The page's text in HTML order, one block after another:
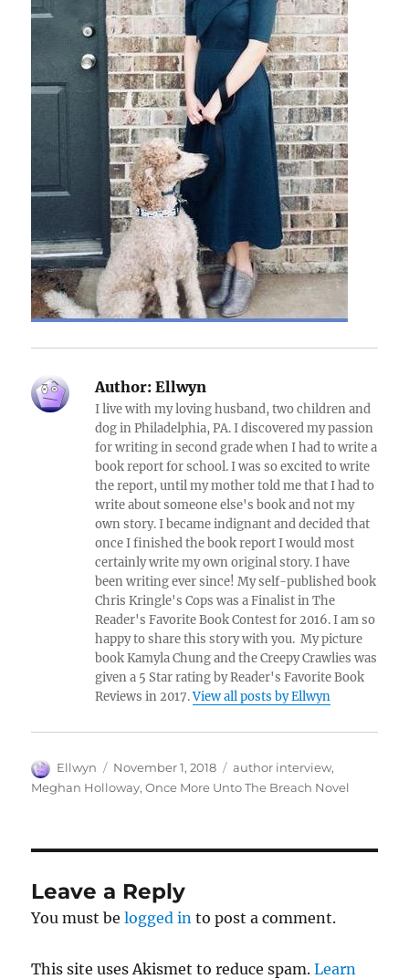
Author: Ellwyn
I live with my loving husband, two children and
dog in Philadelphia, PA. I discovered my passion
for writing in second grade when I had to write a
book report for school. I was so excited to write
the report, until my mother told me that I had to
write about someone else's book and not my
own story. I became indignant and decided that
once I finished the book report I would most
certainly write my own original story. I have
been writing ever since! My self-published book
Chris Kringle's Cops was a Finalist in The
Reader's Favorite Book Contest for 2016. I am so
happy to share this story with you. My picture
book Kamyla Chung and the Creepy Crawlies was
given a 5 Star rating by Reader's Favorite Book
Reviews in 2017.View all posts by Ellwyn
Author
Ellwyn
Posted
on
November 1, 2018 Tags
author interview,
Meghan Holloway,Once More Unto The Breach Novel
Leave a Reply
You must belogged in to post a comment.
This site uses Akismet to reduce spam.Learn